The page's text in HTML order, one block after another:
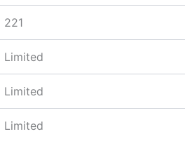
221
Limited
Limited
Limited